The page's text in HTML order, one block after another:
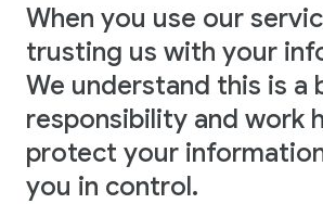
When you use our
trusting us with your
We understand this is a
responsibility and work
protect your
you in control.